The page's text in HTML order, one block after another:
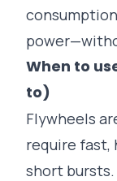
When to
to)
Flywheels
require fast,
short